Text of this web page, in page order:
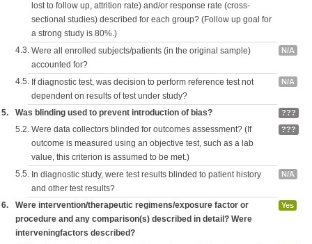
lost to follow up, attrition rate) and/or response rate (cross-
sectional studies) described for each group? (Follow up goal for
a strong study is 80%.)
4.3. Were all enrolled subjects/patients (in the original sample)
accounted for?
N/A
4.5. If diagnostic test, was decision to perform reference test not
dependent on results of test under study?
N/A
5. Was blinding used to prevent introduction of bias? ???
5.2. Were data collectors blinded for outcomes assessment? (If
outcome is measured using an objective test, such as a lab
value, this criterion is assumed to be met.)
???
5.5. In diagnostic study, were test results blinded to patient history
and other test results?
N/A
6.
Were intervention/therapeutic regimens/exposure factor or
procedure and any comparison(s) described in detail? Were
interveningfactors described?
Yes